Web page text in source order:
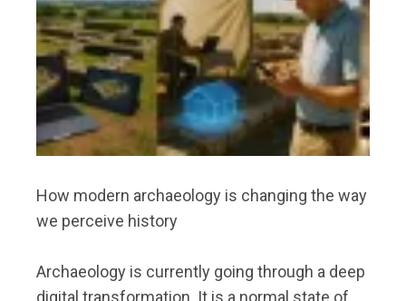
How modern archaeology is changing the way
we perceive history
Archaeology is currently going through a deep
digital transformation. It is a normal state of